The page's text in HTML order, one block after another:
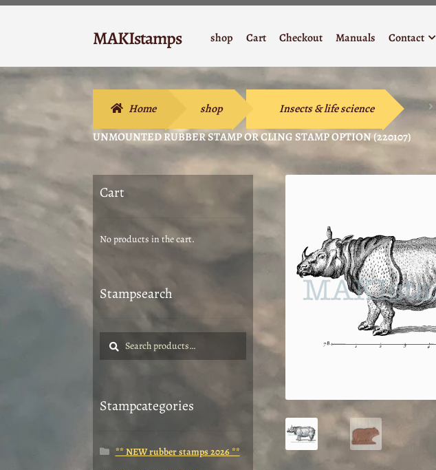
Skip
to
navigation
Skip
to
content
MAKIstamps shop Cart Checkout Manuals Contact
Home shop Insects & life science
UNMOUNTED RUBBER STAMP OR CLING STAMP OPTION (220107)
Cart
No products in the cart.
Stampsearch
Search
Search
Stampcategories
** NEW rubber stamps 2026 **